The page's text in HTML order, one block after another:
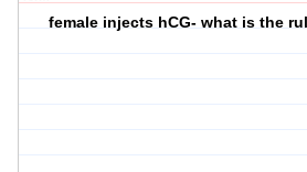
female injects hCG- what is the